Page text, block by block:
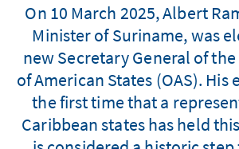
On 10 March 2025, Albert
Minister of Suriname, was
new Secretary General of
of American States (OAS).
the first time that a
Caribbean states has held